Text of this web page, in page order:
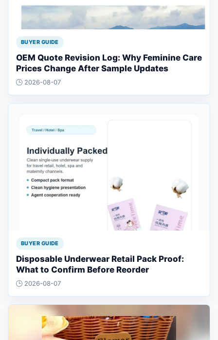
BUYER GUIDE
OEM Quote Revision Log: Why Feminine Care
Prices Change After Sample Updates
2026-08-07
BUYER GUIDE
Disposable Underwear Retail Pack Proof:
What to Confirm Before Reorder
2026-08-07